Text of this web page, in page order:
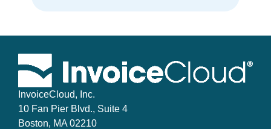
InvoiceCloud, Inc.
10 Fan Pier Blvd., Suite 4
Boston, MA 02210